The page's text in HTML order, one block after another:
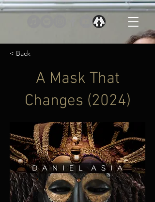
< Back
A Mask That
Changes (2024)